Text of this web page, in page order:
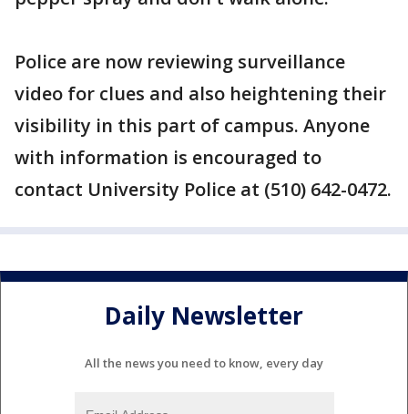
Police are now reviewing surveillance
video for clues and also heightening their
visibility in this part of campus. Anyone
with information is encouraged to
contact University Police at (510) 642-0472.
Daily Newsletter
All the news you need to know, every day